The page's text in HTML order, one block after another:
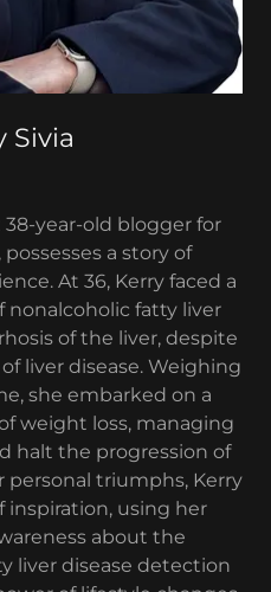
Sivia
38-year-old blogger for
a story of
At 36, Kerry faced a
nonalcoholic fatty liver
of the liver, despite
liver disease. Weighing
she embarked on a
weight loss, managing
halt the progression of
personal triumphs, Kerry
inspiration, using her
about the
liver disease detection